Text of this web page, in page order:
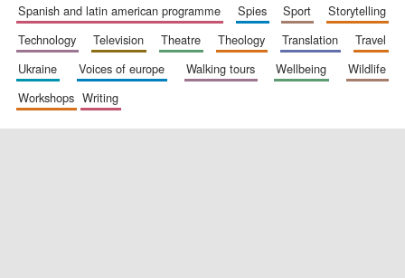
New College
founded 1379
spanish and latin american programme
spies sport
storytelling
technology
television theatre theology translation
travel
ukraine
voices of europe walking tours wellbeing
wildlife
workshops
writing